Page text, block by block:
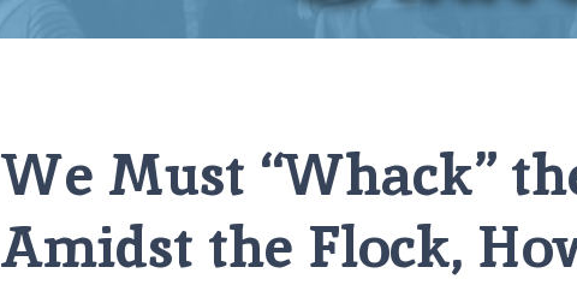
We Must “Whack”
Amidst the Flock,